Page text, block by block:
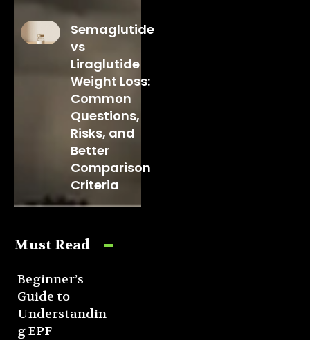
Semaglutide
vs
Liraglutide
Weight Loss:
Common
Questions,
Risks, and
Better
Comparison
Criteria
Must Read
Beginner’s
Guide to
Understandin
g EPF